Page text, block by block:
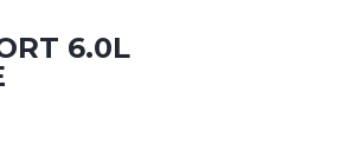
6.0L